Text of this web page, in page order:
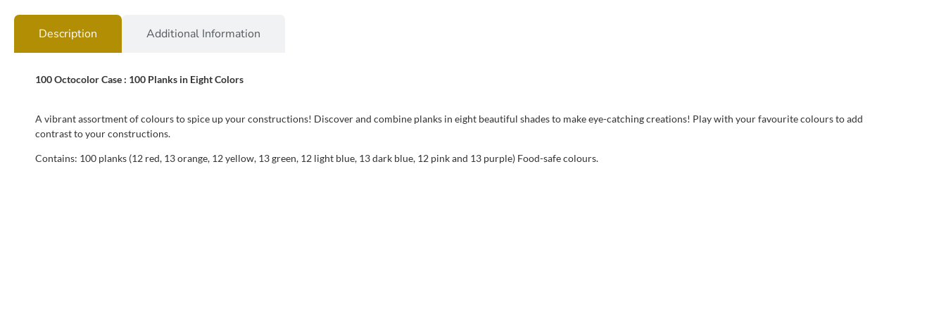
Description Additional Information
100 Octocolor Case : 100 Planks in Eight Colors
A vibrant assortment of colours to spice up your constructions! Discover and combine planks in eight beautiful shades to make eye-catching creations! Play with your favourite colours to add
contrast to your constructions.
Contains: 100 planks (12 red, 13 orange, 12 yellow, 13 green, 12 light blue, 13 dark blue, 12 pink and 13 purple) Food-safe colours.